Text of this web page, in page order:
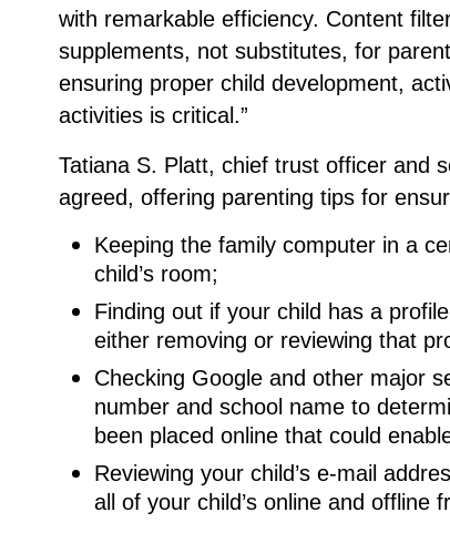
with remarkable efficiency. Content
supplements, not substitutes, for
ensuring proper child development,
activities is critical.”
Tatiana S. Platt, chief trust officer and
agreed, offering parenting tips for
Keeping the family computer in a
child’s room;
Finding out if your child has a
either removing or reviewing that
Checking Google and other major
number and school name to
been placed online that could
Reviewing your child’s e-mail
all of your child’s online and offline